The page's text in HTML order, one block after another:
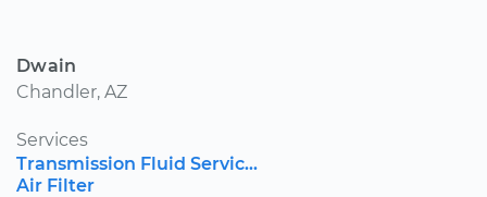
Dwain
Chandler, AZ
Services
Transmission Fluid Servic...
Air Filter